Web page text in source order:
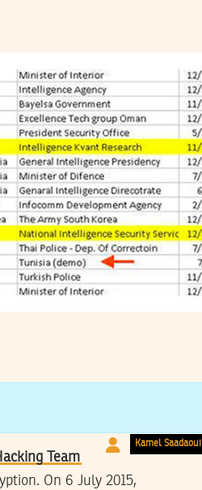
Kamel Saadaoui
Team
On 6 July 2015,